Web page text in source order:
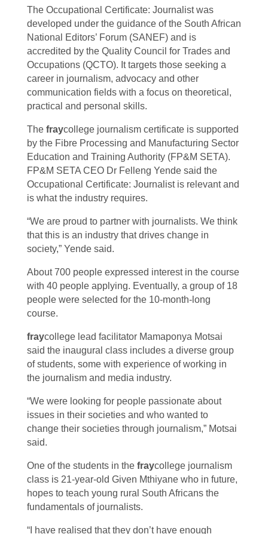
The Occupational Certificate: Journalist was
developed under the guidance of the South African
National Editors’ Forum (SANEF) and is
accredited by the Quality Council for Trades and
Occupations (QCTO). It targets those seeking a
career in journalism, advocacy and other
communication fields with a focus on theoretical,
practical and personal skills.
The fraycollege journalism certificate is supported
by the Fibre Processing and Manufacturing Sector
Education and Training Authority (FP&M SETA).
FP&M SETA CEO Dr Felleng Yende said the
Occupational Certificate: Journalist is relevant and
is what the industry requires.
“We are proud to partner with journalists. We think
that this is an industry that drives change in
society,” Yende said.
About 700 people expressed interest in the course
with 40 people applying. Eventually, a group of 18
people were selected for the 10-month-long
course.
fraycollege lead facilitator Mamaponya Motsai
said the inaugural class includes a diverse group
of students, some with experience of working in
the journalism and media industry.
“We were looking for people passionate about
issues in their societies and who wanted to
change their societies through journalism,” Motsai
said.
One of the students in the fraycollege journalism
class is 21-year-old Given Mthiyane who in future,
hopes to teach young rural South Africans the
fundamentals of journalists.
“I have realised that they don’t have enough